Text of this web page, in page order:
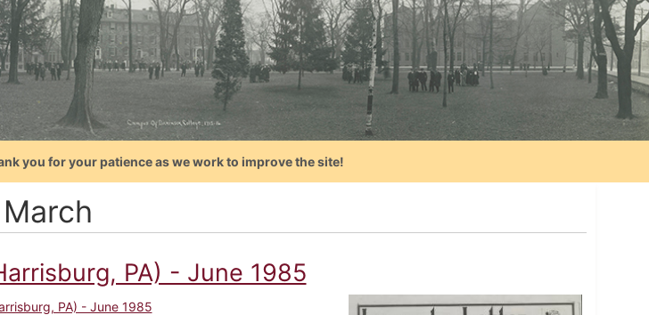
you for your patience as we work to improve the site!
PA) - June 1985
PA) - June 1985